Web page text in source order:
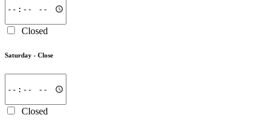
Closed
Saturday - Close
Closed